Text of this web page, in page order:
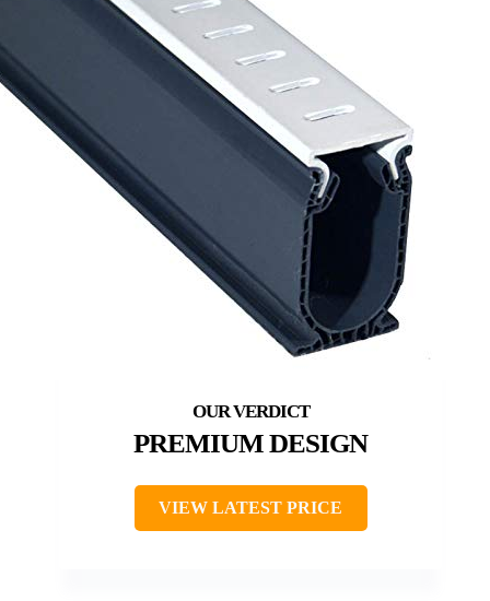
PREMIUM DESIGN
VIEW LATEST PRICE